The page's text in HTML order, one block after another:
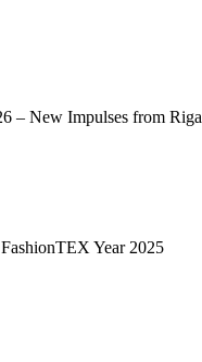
– New Impulses from Riga
Year 2025